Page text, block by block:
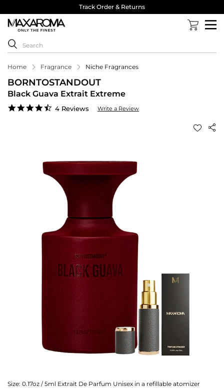
Track Order & Returns
Home Fragrance Niche Fragrances
BORNTOSTANDOUT
Black Guava Extrait Extreme
4.3
4 Reviews Write a Review
Size: 0.17oz / 5ml Extrait De Parfum Unisex in a refillable atomizer